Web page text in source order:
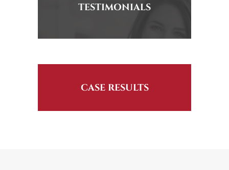
TESTIMONIALS
CASE RESULTS